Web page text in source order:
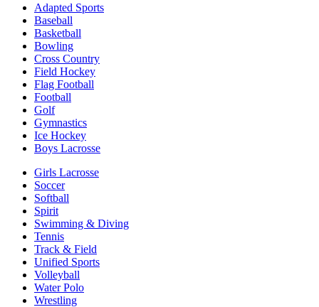
Adapted Sports
Baseball
Basketball
Bowling
Cross Country
Field Hockey
Flag Football
Football
Golf
Gymnastics
Ice Hockey
Boys Lacrosse
Girls Lacrosse
Soccer
Softball
Spirit
Swimming & Diving
Tennis
Track & Field
Unified Sports
Volleyball
Water Polo
Wrestling